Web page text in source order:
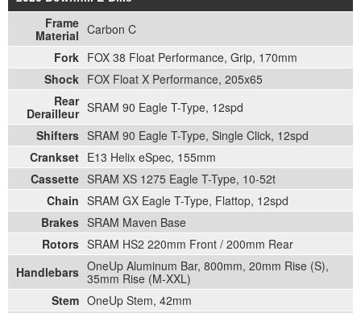
Frame
Material Carbon C
Fork FOX 38 Float Performance, Grip, 170mm
Shock FOX Float X Performance, 205x65
Rear
Derailleur SRAM 90 Eagle T-Type, 12spd
Shifters SRAM 90 Eagle T-Type, Single Click, 12spd
Crankset E13 Helix eSpec, 155mm
Cassette SRAM XS 1275 Eagle T-Type, 10-52t
Chain SRAM GX Eagle T-Type, Flattop, 12spd
Brakes SRAM Maven Base
Rotors SRAM HS2 220mm Front / 200mm Rear
Handlebars OneUp Aluminum Bar, 800mm, 20mm Rise (S),
35mm Rise (M-XXL)
Stem OneUp Stem, 42mm